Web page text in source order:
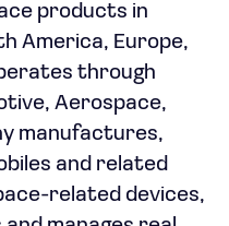
products in
America, Europe,
through
Aerospace,
manufactures,
and related
related devices,